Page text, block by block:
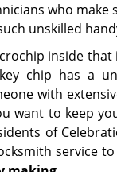
who
unskilled
inside that
chip has a
with
want to keep
of
service